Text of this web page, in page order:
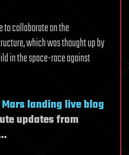
to collaborate on the
which was thought up by
in the space-race against
Mars landing live blog
updates from